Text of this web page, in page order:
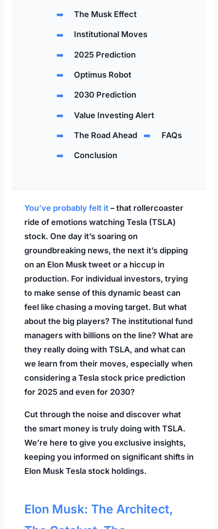
The Musk Effect
Institutional Moves
2025 Prediction
Optimus Robot
2030 Prediction
Value Investing Alert
The Road Ahead FAQs
Conclusion
You’ve probably felt it– that rollercoaster
ride of emotions watching Tesla (TSLA)
stock. One day it’s soaring on
groundbreaking news, the next it’s dipping
on an Elon Musk tweet or a hiccup in
production. For individual investors, trying
to make sense of this dynamic beast can
feel like chasing a moving target. But what
about the big players? The institutional fund
managers with billions on the line? What are
they really doing with TSLA, and what can
we learn from their moves, especially when
considering a Tesla stock price prediction
for 2025 and even for 2030?
Cut through the noise and discover what
the smart money is truly doing with TSLA.
We’re here to give you exclusive insights,
keeping you informed on significant shifts in
Elon Musk Tesla stock holdings.
Elon Musk: The Architect,